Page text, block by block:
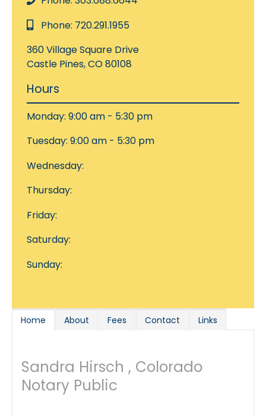
Phone: 720.291.1955
360 Village Square Drive
Castle Pines, CO 80108
Hours
Monday: 9:00 am - 5:30 pm
Tuesday: 9:00 am - 5:30 pm
Wednesday:
Thursday:
Friday:
Saturday:
Sunday:
Home About Fees Contact Links
Sandra Hirsch , Colorado
Notary Public